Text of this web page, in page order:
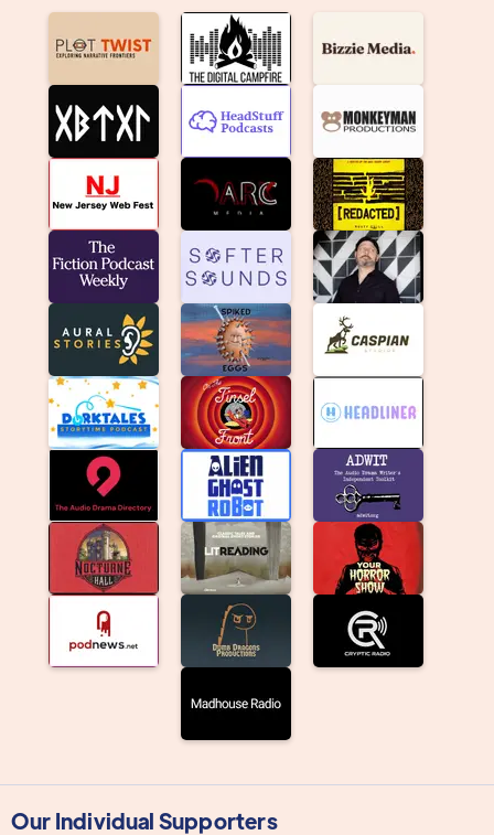
Our Individual Supporters